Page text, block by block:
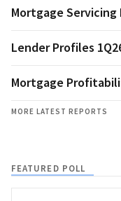
Mortgage Servicing
Lender Profiles
Mortgage
MORE LATEST REPORTS
FEATURED POLL